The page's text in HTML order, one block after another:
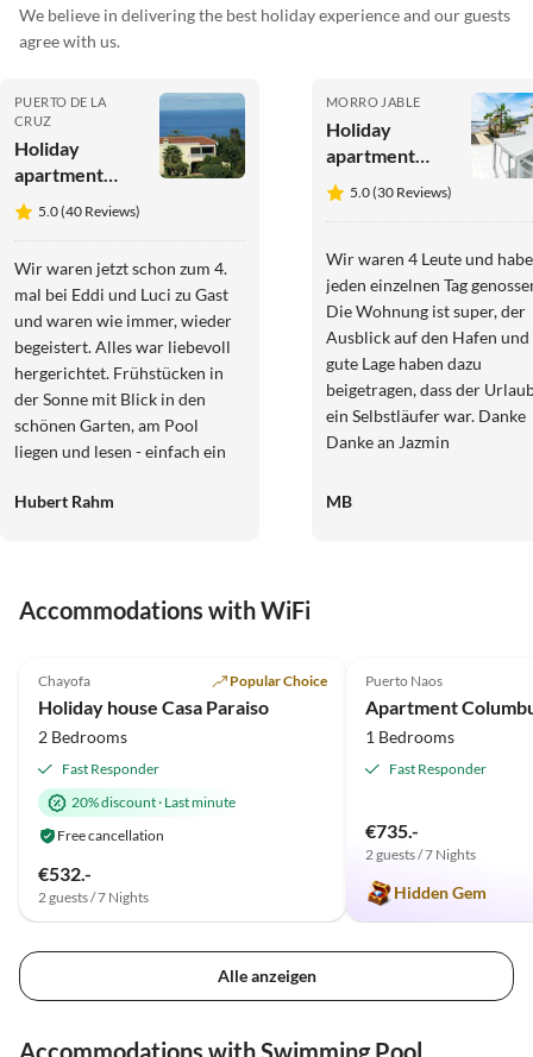
We believe in delivering the best holiday experience and our guests
agree with us.
PUERTO DE LA
CRUZ
Holiday
apartment
Finca
Teneriffa-
5.0 (40 Reviews)
Wir waren jetzt schon zum 4.
mal bei Eddi und Luci zu Gast
und waren wie immer, wieder
begeistert. Alles war liebevoll
hergerichtet. Frühstücken in
der Sonne mit Blick in den
schönen Garten, am Pool
liegen und lesen - einfach ein
Aufenthalt ist schon in
Hubert Rahm
MORRO JABLE
Holiday
apartment
Fantastische
Meerblick
5.0 (30 Reviews)
Wir waren 4 Leute und
jeden einzelnen Tag
Die Wohnung ist super, der
Ausblick auf den Hafen und
gute Lage haben dazu
beigetragen, dass der
ein Selbstläufer war. Danke
Danke an Jazmin
MB
Accommodations with WiFi
Chayofa Popular Choice
Holiday house Casa Paraiso
2 Bedrooms
Fast Responder
20% discount· Last minute
Free cancellation
€532.-
2 guests / 7 Nights
Puerto Naos
Apartment
1 Bedrooms
Fast Responder
€735.-
2 guests / 7 Nights
Hidden Gem
Alle anzeigen